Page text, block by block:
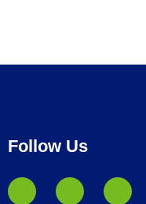
Follow Us